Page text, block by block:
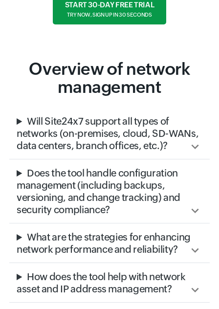
START 30-DAY FREE TRIAL
TRY NOW, SIGN UP IN 30 SECONDS
Overview of network
management
Will Site24x7 support all types of
networks (on-premises, cloud, SD-WANs,
data centers, branch offices, etc.)?
Does the tool handle configuration
management (including backups,
versioning, and change tracking) and
security compliance?
What are the strategies for enhancing
network performance and reliability?
How does the tool help with network
asset and IP address management?